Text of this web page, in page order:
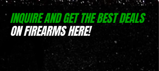
INQUIRE AND GET THE BEST DEALS
ON FIREARMS HERE!